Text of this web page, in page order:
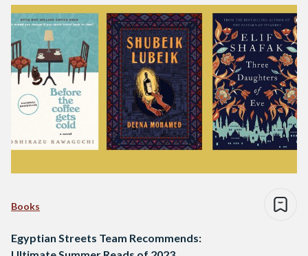
Books
Egyptian Streets Team Recommends: